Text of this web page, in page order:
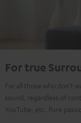
For true
For all those who don't
sound, regardless of
YouTube, etc. Pure